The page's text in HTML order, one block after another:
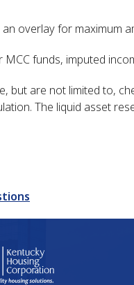
overlay for maximum
MCC funds, imputed
but are not limited to,
The liquid asset